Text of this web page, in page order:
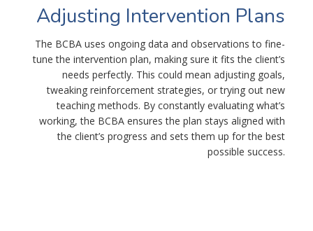
Adjusting Intervention Plans
The BCBA uses ongoing data and observations to fine-
tune the intervention plan, making sure it fits the client’s
needs perfectly. This could mean adjusting goals,
tweaking reinforcement strategies, or trying out new
teaching methods. By constantly evaluating what’s
working, the BCBA ensures the plan stays aligned with
the client’s progress and sets them up for the best
possible success.